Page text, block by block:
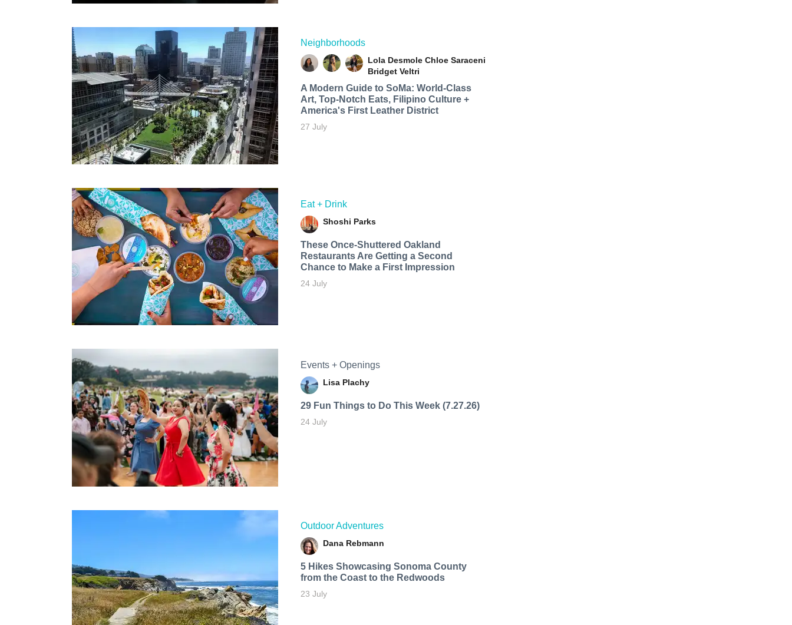
Neighborhoods
Lola Desmole Chloe Saraceni
Bridget Veltri
A Modern Guide to SoMa: World-Class
Art, Top-Notch Eats, Filipino Culture +
America's First Leather District
27 July
Eat + Drink
Shoshi Parks
These Once-Shuttered Oakland
Restaurants Are Getting a Second
Chance to Make a First Impression
24 July
Events + Openings
Lisa Plachy
29 Fun Things to Do This Week (7.27.26)
24 July
Outdoor Adventures
Dana Rebmann
5 Hikes Showcasing Sonoma County
from the Coast to the Redwoods
23 July